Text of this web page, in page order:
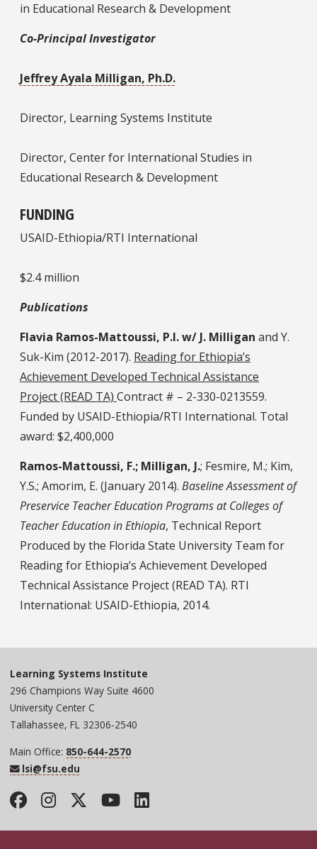
in Educational Research & Development
Co-Principal Investigator
Jeffrey Ayala Milligan, Ph.D.
Director, Learning Systems Institute
Director, Center for International Studies in
Educational Research & Development
FUNDING
USAID-Ethiopia/RTI International
$2.4 million
Publications
Flavia Ramos-Mattoussi, P.I. w/ J. Milligan and Y.
Suk-Kim (2012-2017). Reading for Ethiopia’s
Achievement Developed Technical Assistance
Project (READ TA) Contract # – 2-330-0213559.
Funded by USAID-Ethiopia/RTI International. Total
award: $2,400,000
Ramos-Mattoussi, F.; Milligan, J.; Fesmire, M.; Kim,
Y.S.; Amorim, E. (January 2014). Baseline Assessment of
Preservice Teacher Education Programs at Colleges of
Teacher Education in Ethiopia, Technical Report
Produced by the Florida State University Team for
Reading for Ethiopia’s Achievement Developed
Technical Assistance Project (READ TA). RTI
International: USAID-Ethiopia, 2014.
Learning Systems Institute
296 Champions Way Suite 4600
University Center C
Tallahassee, FL 32306-2540
Main Office: 850-644-2570
lsi@fsu.edu
Facebook
Instagram
Twitter
YouTube
LinkedIn